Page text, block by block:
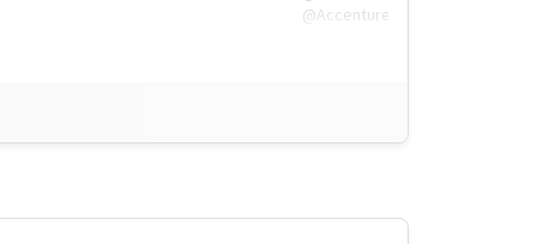
@Accenture